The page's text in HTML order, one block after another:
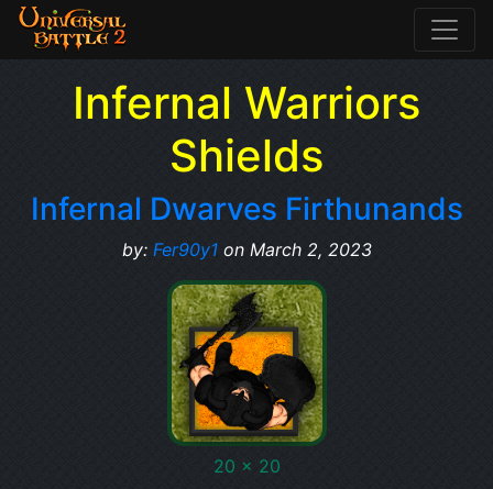
Infernal Warriors
Shields
Infernal Dwarves Firthunands
by: Fer90y1on March 2, 2023
20 x 20